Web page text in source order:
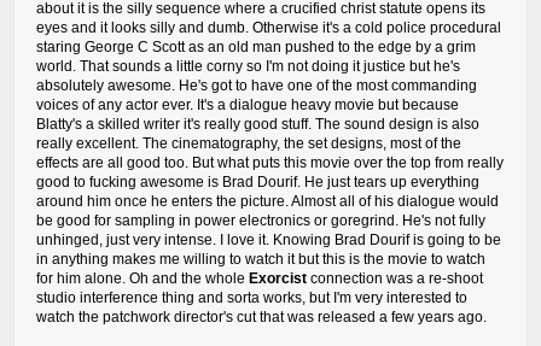
about it is the silly sequence where a crucified christ statute opens its
eyes and it looks silly and dumb. Otherwise it's a cold police procedural
staring George C Scott as an old man pushed to the edge by a grim
world. That sounds a little corny so I'm not doing it justice but he's
absolutely awesome. He's got to have one of the most commanding
voices of any actor ever. It's a dialogue heavy movie but because
Blatty's a skilled writer it's really good stuff. The sound design is also
really excellent. The cinematography, the set designs, most of the
effects are all good too. But what puts this movie over the top from really
good to fucking awesome is Brad Dourif. He just tears up everything
around him once he enters the picture. Almost all of his dialogue would
be good for sampling in power electronics or goregrind. He's not fully
unhinged, just very intense. I love it. Knowing Brad Dourif is going to be
in anything makes me willing to watch it but this is the movie to watch
for him alone. Oh and the whole Exorcist connection was a re-shoot
studio interference thing and sorta works, but I'm very interested to
watch the patchwork director's cut that was released a few years ago.